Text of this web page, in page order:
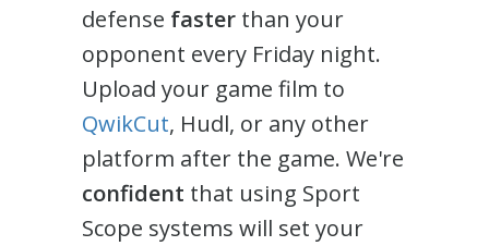
defense fasterthan your
opponent every Friday night.
Upload your game film to
QwikCut, Hudl, or any other
platform after the game. We're
confident that using Sport
Scope systems will set your